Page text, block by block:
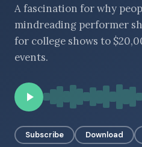
BROWSE BY EPISODE TYPE
A fascination for why
mindreading performer
for college shows to
events.
Subscribe Download